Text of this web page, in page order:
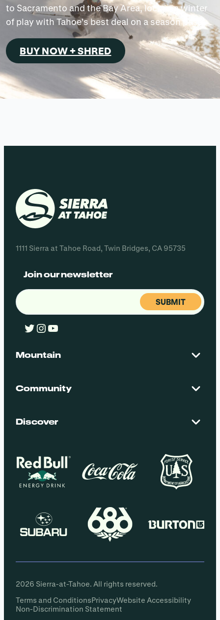
to Sacramento and the Bay Area, lock in a winter
of play with Tahoe’s best deal on a season pass.
BUY NOW + SHRED
1111 Sierra at Tahoe Road, Twin Bridges, CA 95735
Join our newsletter
Email
Twitter
Instagram
YouTube
Mountain
Maps + Stats
Community
Employment
Discover
Groups
Policies
2026 Sierra-at-Tahoe. All rights reserved.
Terms and ConditionsPrivacyWebsite Accessibility
Non-Discrimination Statement